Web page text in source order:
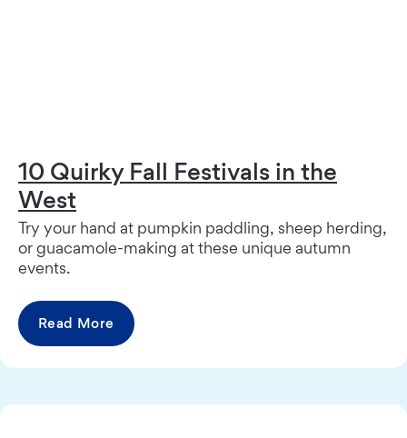
10 Quirky Fall Festivals in the
West
Try your hand at pumpkin paddling, sheep herding,
or guacamole-making at these unique autumn
events.
Read More